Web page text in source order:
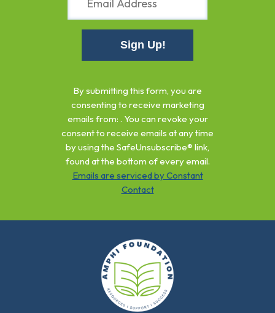
Contact
Use.
Please
leave
this
field
blank.
By submitting this form, you are
consenting to receive marketing
emails from: . You can revoke your
consent to receive emails at any time
by using the SafeUnsubscribe® link,
found at the bottom of every email.
Emails are serviced by Constant
Contact